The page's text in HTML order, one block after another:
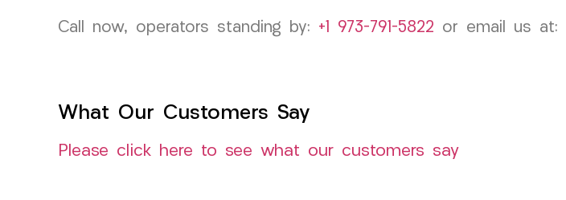
Call now, operators standing by: +1 973-791-5822 or email us at:
What Our Customers Say
Please click here to see what our customers say